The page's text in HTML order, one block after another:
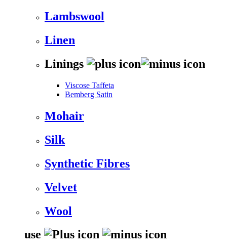
Lambswool
Linen
Linings
Viscose Taffeta
Bemberg Satin
Mohair
Silk
Synthetic Fibres
Velvet
Wool
use